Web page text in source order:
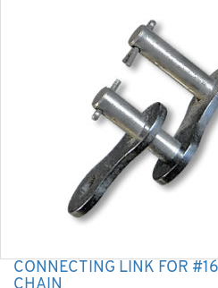
CONNECTING LINK FOR